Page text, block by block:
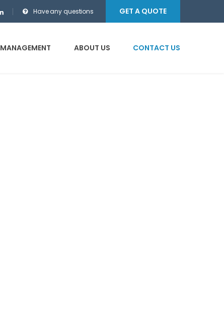
Have any questions GET A QUOTE
ABOUT US CONTACT US